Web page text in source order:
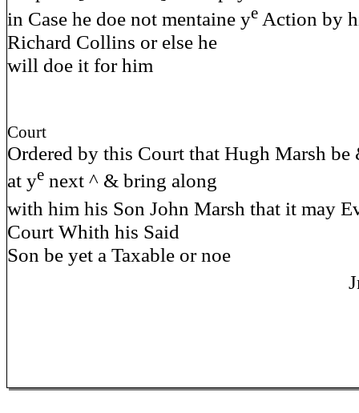
in Case he doe not mentaine ye Action by
Richard Collins or else he
will doe it for him
Court
Ordered by this Court that Hugh Marsh
at ye next ^ & bring along
with him his Son John Marsh that it may
Court Whith his Said
Son be yet a Taxable or noe